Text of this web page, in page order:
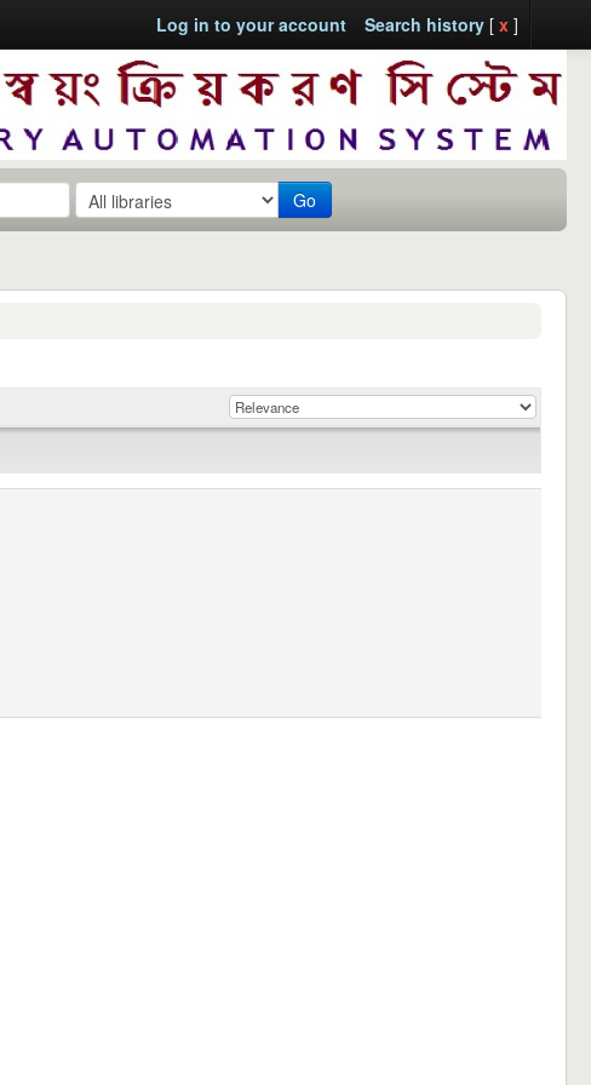
Log in to your account Search history[ x ]
Go